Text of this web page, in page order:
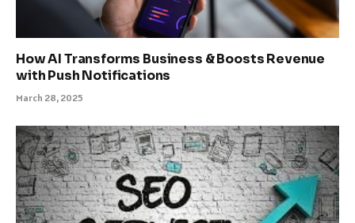
How AI Transforms Business & Boosts Revenue
with Push Notifications
March 28, 2025